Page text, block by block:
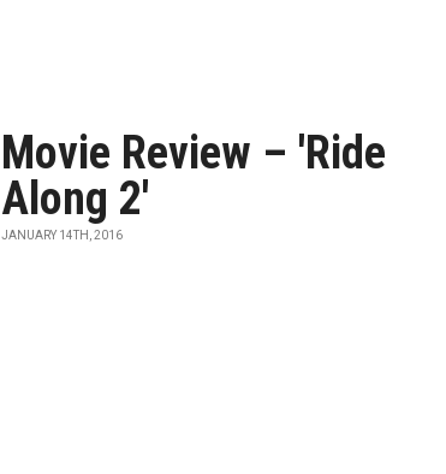
Movie Review – 'Ride
Along 2'
JANUARY 14TH, 2016